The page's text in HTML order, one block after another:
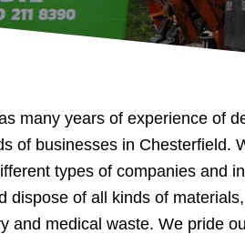
many years of experience of
of businesses in Chesterfield.
types of companies and
dispose of all kinds of
and medical waste. We pride